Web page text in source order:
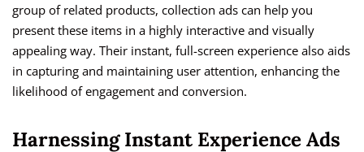
group of related products, collection ads can help you
present these items in a highly interactive and visually
appealing way. Their instant, full-screen experience also aids
in capturing and maintaining user attention, enhancing the
likelihood of engagement and conversion.
Harnessing Instant Experience Ads